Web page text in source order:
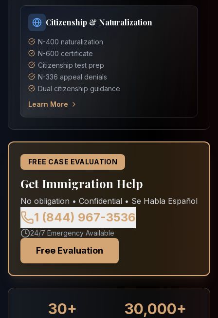
Citizenship & Naturalization
N-400 naturalization
N-600 certificate
Citizenship test prep
N-336 appeal denials
Dual citizenship guidance
Learn More
FREE CASE EVALUATION
Get Immigration Help
No obligation • Confidential • Se Habla Español
1 (844) 967-3536
24/7 Emergency Available
Free Evaluation
30+ 30,000+